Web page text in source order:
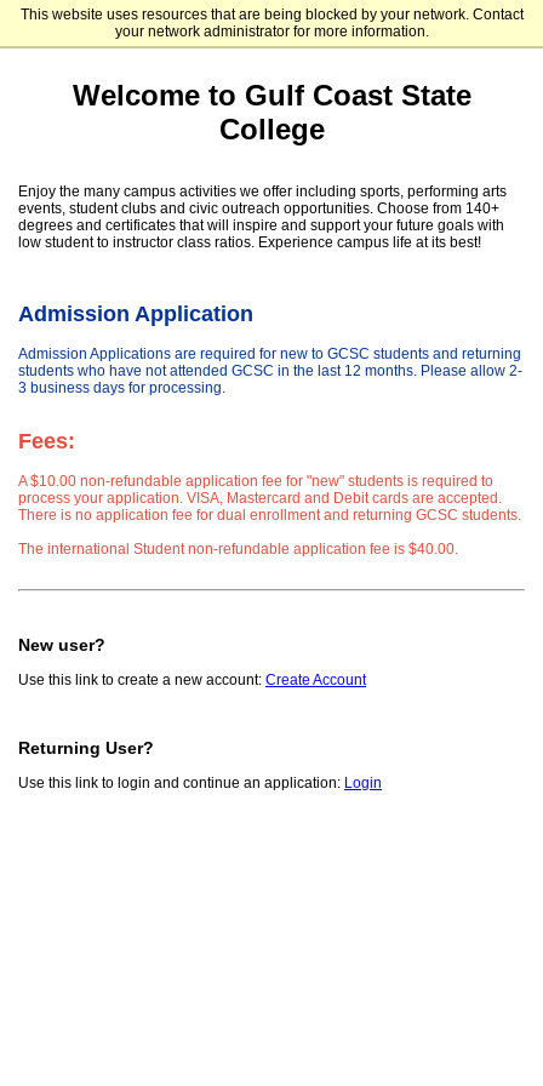
This website uses resources that are being blocked by your network. Contact
your network administrator for more information.
Gulf Coast State College
Welcome to Gulf Coast State
College
Enjoy the many campus activities we offer including sports, performing arts
events, student clubs and civic outreach opportunities. Choose from 140+
degrees and certificates that will inspire and support your future goals with
low student to instructor class ratios. Experience campus life at its best!
Admission Application
Admission Applications are required for new to GCSC students and returning
students who have not attended GCSC in the last 12 months. Please allow 2-
3 business days for processing.
Fees:
A $10.00 non-refundable application fee for "new" students is required to
process your application. VISA, Mastercard and Debit cards are accepted.
There is no application fee for dual enrollment and returning GCSC students.
The international Student non-refundable application fee is $40.00.
New user?
Use this link to create a new account: Create Account
Returning User?
Use this link to login and continue an application: Login